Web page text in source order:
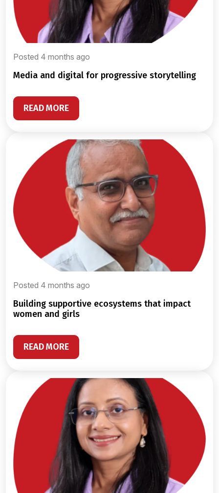
Posted 4 months ago
media and digital for progressive storytelling
READ MORE
Posted 4 months ago
building supportive ecosystems that impact
women and girls
READ MORE